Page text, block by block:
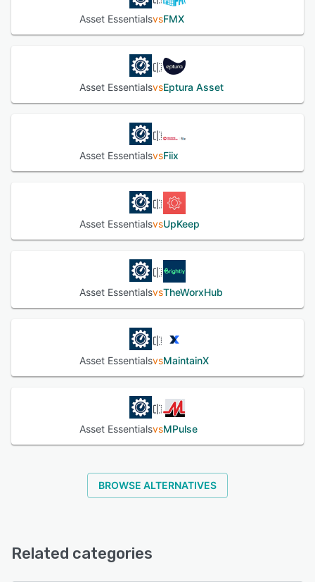
integration to optimize maintenance and ensure
performance.Asset EssentialsvsFMX
Asset EssentialsvsEptura Asset
Asset EssentialsvsFiix
Asset EssentialsvsUpKeep
Asset EssentialsvsTheWorxHub
Asset EssentialsvsMaintainX
Asset EssentialsvsMPulse
BROWSE ALTERNATIVES
Related categories